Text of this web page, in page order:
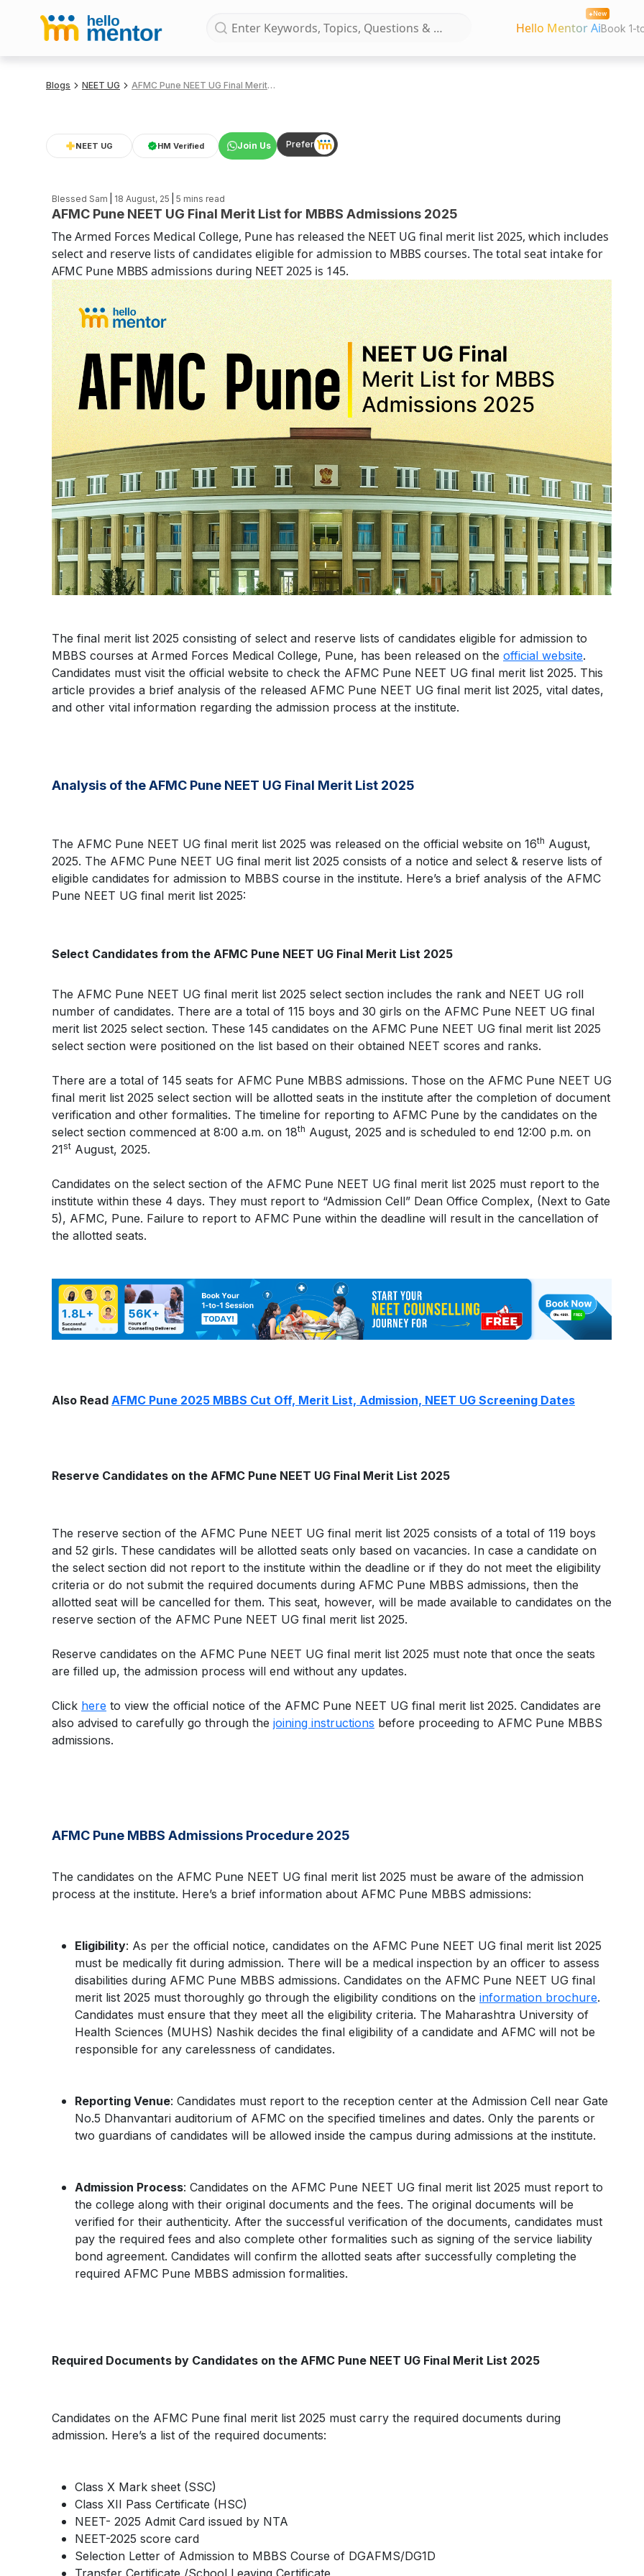
Hello Mentor Ai
New
Book 1-
Blogs NEET UG AFMC Pune NEET UG Final Merit List for MBBS Admissions 2025
NEET UG HM Verified Join Us Prefer
Blessed Sam | 18 August, 25 | 5 mins read
AFMC Pune NEET UG Final Merit List for MBBS Admissions 2025
The Armed Forces Medical College, Pune has released the NEET UG final merit list 2025, which includes
select and reserve lists of candidates eligible for admission to MBBS courses. The total seat intake for
AFMC Pune MBBS admissions during NEET 2025 is 145.
The final merit list 2025 consisting of select and reserve lists of candidates eligible for admission to
MBBS courses at Armed Forces Medical College, Pune, has been released on the official website.
Candidates must visit the official website to check the AFMC Pune NEET UG final merit list 2025. This
article provides a brief analysis of the released AFMC Pune NEET UG final merit list 2025, vital dates,
and other vital information regarding the admission process at the institute.
Analysis of the AFMC Pune NEET UG Final Merit List 2025
The AFMC Pune NEET UG final merit list 2025 was released on the official website on 16th August,
2025. The AFMC Pune NEET UG final merit list 2025 consists of a notice and select & reserve lists of
eligible candidates for admission to MBBS course in the institute. Here’s a brief analysis of the AFMC
Pune NEET UG final merit list 2025:
Select Candidates from the AFMC Pune NEET UG Final Merit List 2025
The AFMC Pune NEET UG final merit list 2025 select section includes the rank and NEET UG roll
number of candidates. There are a total of 115 boys and 30 girls on the AFMC Pune NEET UG final
merit list 2025 select section. These 145 candidates on the AFMC Pune NEET UG final merit list 2025
select section were positioned on the list based on their obtained NEET scores and ranks.
There are a total of 145 seats for AFMC Pune MBBS admissions. Those on the AFMC Pune NEET UG
final merit list 2025 select section will be allotted seats in the institute after the completion of document
verification and other formalities. The timeline for reporting to AFMC Pune by the candidates on the
select section commenced at 8:00 a.m. on 18th August, 2025 and is scheduled to end 12:00 p.m. on
21st August, 2025.
Candidates on the select section of the AFMC Pune NEET UG final merit list 2025 must report to the
institute within these 4 days. They must report to “Admission Cell” Dean Office Complex, (Next to Gate
5), AFMC, Pune. Failure to report to AFMC Pune within the deadline will result in the cancellation of
the allotted seats.
Also Read AFMC Pune 2025 MBBS Cut Off, Merit List, Admission, NEET UG Screening Dates
Reserve Candidates on the AFMC Pune NEET UG Final Merit List 2025
The reserve section of the AFMC Pune NEET UG final merit list 2025 consists of a total of 119 boys
and 52 girls. These candidates will be allotted seats only based on vacancies. In case a candidate on
the select section did not report to the institute within the deadline or if they do not meet the eligibility
criteria or do not submit the required documents during AFMC Pune MBBS admissions, then the
allotted seat will be cancelled for them. This seat, however, will be made available to candidates on the
reserve section of the AFMC Pune NEET UG final merit list 2025.
Reserve candidates on the AFMC Pune NEET UG final merit list 2025 must note that once the seats
are filled up, the admission process will end without any updates.
Click here to view the official notice of the AFMC Pune NEET UG final merit list 2025. Candidates are
also advised to carefully go through the joining instructions before proceeding to AFMC Pune MBBS
admissions.
AFMC Pune MBBS Admissions Procedure 2025
The candidates on the AFMC Pune NEET UG final merit list 2025 must be aware of the admission
process at the institute. Here’s a brief information about AFMC Pune MBBS admissions:
Eligibility: As per the official notice, candidates on the AFMC Pune NEET UG final merit list 2025
must be medically fit during admission. There will be a medical inspection by an officer to assess
disabilities during AFMC Pune MBBS admissions. Candidates on the AFMC Pune NEET UG final
merit list 2025 must thoroughly go through the eligibility conditions on the information brochure.
Candidates must ensure that they meet all the eligibility criteria. The Maharashtra University of
Health Sciences (MUHS) Nashik decides the final eligibility of a candidate and AFMC will not be
responsible for any carelessness of candidates.
Reporting Venue: Candidates must report to the reception center at the Admission Cell near Gate
No.5 Dhanvantari auditorium of AFMC on the specified timelines and dates. Only the parents or
two guardians of candidates will be allowed inside the campus during admissions at the institute.
Admission Process: Candidates on the AFMC Pune NEET UG final merit list 2025 must report to
the college along with their original documents and the fees. The original documents will be
verified for their authenticity. After the successful verification of the documents, candidates must
pay the required fees and also complete other formalities such as signing of the service liability
bond agreement. Candidates will confirm the allotted seats after successfully completing the
required AFMC Pune MBBS admission formalities.
Required Documents by Candidates on the AFMC Pune NEET UG Final Merit List 2025
Candidates on the AFMC Pune final merit list 2025 must carry the required documents during
admission. Here’s a list of the required documents:
Class X Mark sheet (SSC)
Class XII Pass Certificate (HSC)
NEET- 2025 Admit Card issued by NTA
NEET-2025 score card
Selection Letter of Admission to MBBS Course of DGAFMS/DG1D
Transfer Certificate /School Leaving Certificate